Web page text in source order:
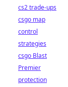
cs2 trade-ups
csgo map
control
strategies
csgo Blast
Premier
protection